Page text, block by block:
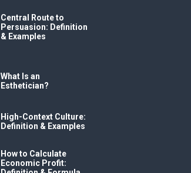
Central Route to
Persuasion: Definition
& Examples
What Is an
Esthetician?
High-Context Culture:
Definition & Examples
How to Calculate
Economic Profit: